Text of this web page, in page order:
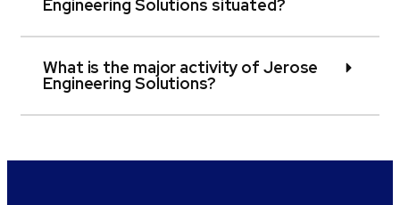
Engineering Solutions situated?
What is the major activity of Jerose
Engineering Solutions?